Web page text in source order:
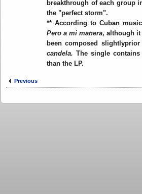
breakthrough of each group
the "perfect storm".
** According to Cuban
Pero a mi manera, although it
been composed
candela. The single
than the LP.
Previous